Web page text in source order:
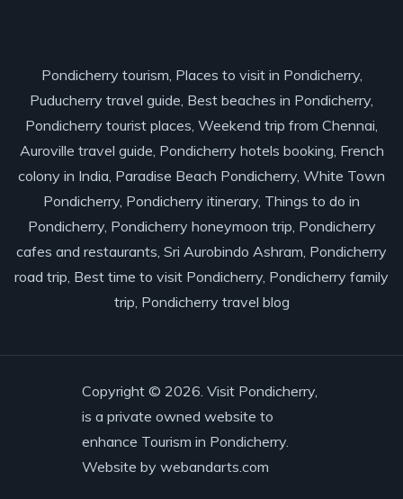
Pondicherry tourism, Places to visit in Pondicherry,
Puducherry travel guide, Best beaches in Pondicherry,
Pondicherry tourist places, Weekend trip from Chennai,
Auroville travel guide, Pondicherry hotels booking, French
colony in India, Paradise Beach Pondicherry, White Town
Pondicherry, Pondicherry itinerary, Things to do in
Pondicherry, Pondicherry honeymoon trip, Pondicherry
cafes and restaurants, Sri Aurobindo Ashram, Pondicherry
road trip, Best time to visit Pondicherry, Pondicherry family
trip, Pondicherry travel blog
Copyright © 2026. Visit Pondicherry,
is a private owned website to
enhance Tourism in Pondicherry.
Website bywebandarts.com